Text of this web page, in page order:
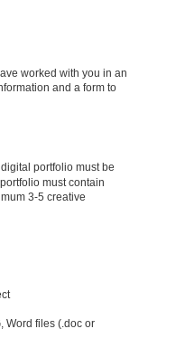
worked with you in an
and a form to
portfolio must be
must contain
3-5 creative
Word files (.doc or